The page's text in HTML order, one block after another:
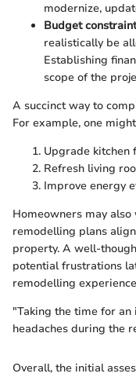
modernize,
Budget
realistically be
Establishing
scope of the
A succinct way to
For example, one
Upgrade kitchen
Refresh living
Improve energy
Homeowners may
remodelling plans
property. A well-
potential frustrations
remodelling
"Taking the time for an
headaches during the
Overall, the initial